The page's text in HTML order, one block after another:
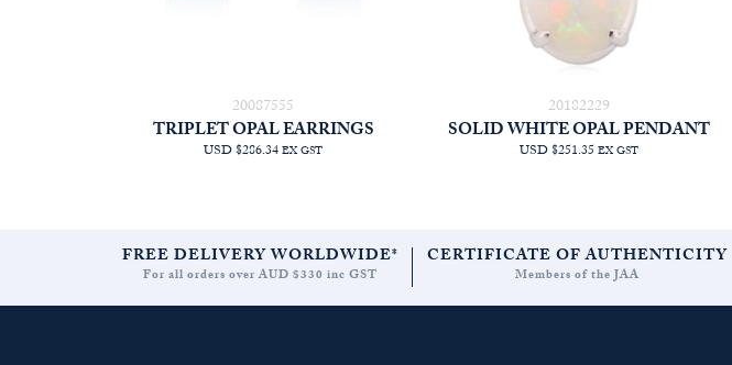
20087555
TRIPLET OPAL EARRINGS
USD $286.34EX GST
20182229
SOLID WHITE OPAL PENDANT
USD $251.35EX GST
FREE DELIVERY WORLDWIDE*
For all orders over AUD $330 inc GST
CERTIFICATE OF AUTHENTICITY
Members of the JAA